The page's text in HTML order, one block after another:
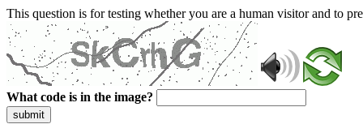
This question is for testing whether you are a human visitor and to
What code is in the image?
submit